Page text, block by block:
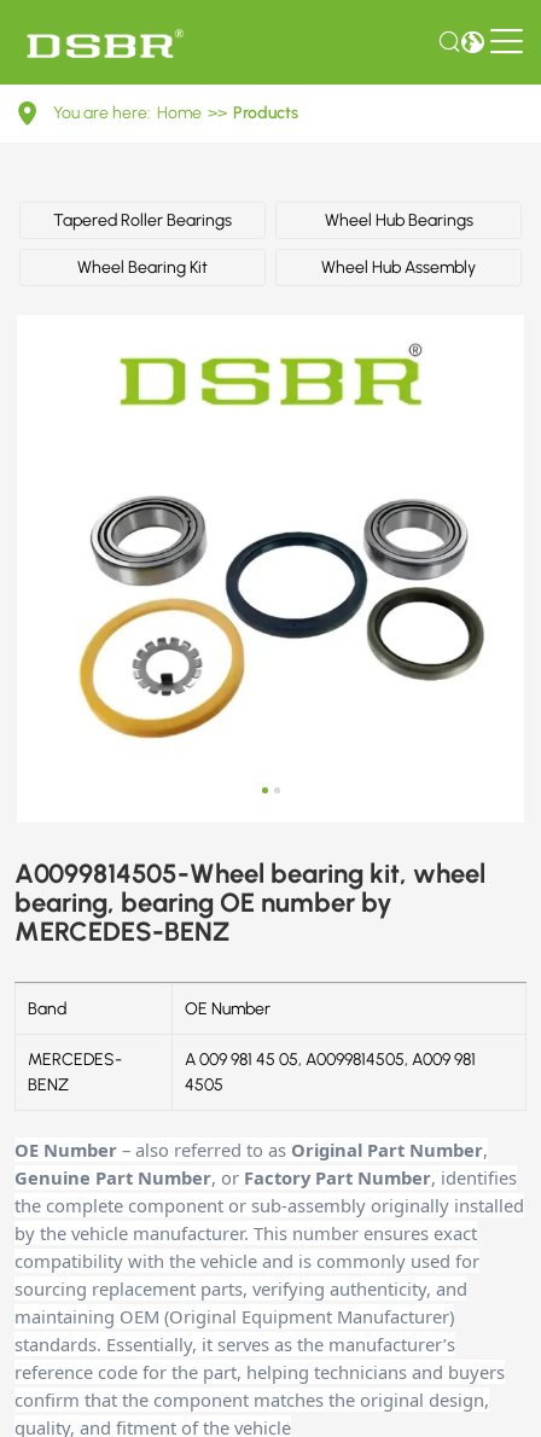
A0099814505-
wheel
bearing
MERCEDES-
You are here: Home >> Products
Tapered Roller Bearings Wheel Hub Bearings
Wheel Bearing Kit Wheel Hub Assembly
A0099814505-Wheel bearing kit, wheel
bearing, bearing OE number by
MERCEDES-BENZ
Band OE Number
MERCEDES-
BENZ
A 009 981 45 05, A0099814505, A009 981
4505
OE Number – also referred to as Original Part Number,
Genuine Part Number, or Factory Part Number, identifies
the complete component or sub-assembly originally installed
by the vehicle manufacturer. This number ensures exact
compatibility with the vehicle and is commonly used for
sourcing replacement parts, verifying authenticity, and
maintaining OEM (Original Equipment Manufacturer)
standards. Essentially, it serves as the manufacturer’s
reference code for the part, helping technicians and buyers
confirm that the component matches the original design,
quality, and fitment of the vehicle